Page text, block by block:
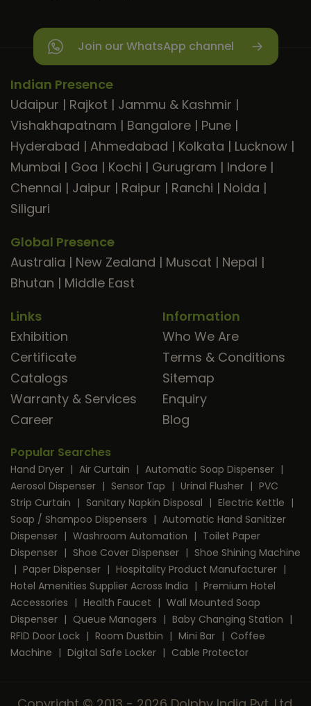
Join our WhatsApp channel
Indian Presence
Udaipur | Rajkot | Jammu & Kashmir |
Vishakhapatnam | Bangalore | Pune |
Hyderabad | Ahmedabad | Kolkata | Lucknow |
Mumbai | Goa | Kochi | Gurugram | Indore |
Chennai | Jaipur | Raipur | Ranchi | Noida |
Siliguri
Global Presence
Australia | New Zealand | Muscat | Nepal |
Bhutan | Middle East
Links
Exhibition
Certificate
Catalogs
Warranty & Services
Career
Information
Who We Are
Terms & Conditions
Sitemap
Enquiry
Blog
Popular Searches
Hand Dryer | Air Curtain | Automatic Soap Dispenser |
Aerosol Dispenser | Sensor Tap | Urinal Flusher | PVC
Strip Curtain | Sanitary Napkin Disposal | Electric Kettle |
Soap / Shampoo Dispensers | Automatic Hand Sanitizer
Dispenser | Washroom Automation | Toilet Paper
Dispenser | Shoe Cover Dispenser | Shoe Shining Machine
| Paper Dispenser | Hospitality Product Manufacturer |
Hotel Amenities Supplier Across India | Premium Hotel
Accessories | Health Faucet | Wall Mounted Soap
Dispenser | Queue Managers | Baby Changing Station |
RFID Door Lock | Room Dustbin | Mini Bar | Coffee
Machine | Digital Safe Locker | Cable Protector